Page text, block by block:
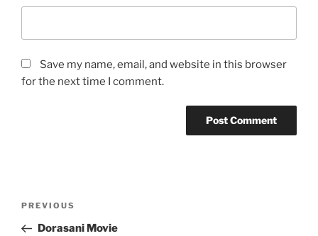
Save my name, email, and website in this browser
for the next time I comment.
Previous
Post
PREVIOUS
Dorasani Movie